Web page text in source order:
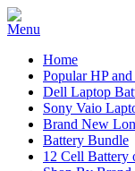
Home
Popular HP
Dell Laptop
Sony Vaio
Brand New
Battery Bundle
12 Cell Battery